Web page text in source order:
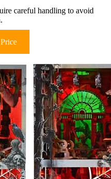
careful handling to avoid